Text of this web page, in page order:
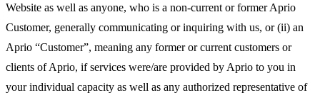
Website as well as anyone, who is a non-current or former Aprio
Customer, generally communicating or inquiring with us, or (ii) an
Aprio “Customer”, meaning any former or current customers or
clients of Aprio, if services were/are provided by Aprio to you in
your individual capacity as well as any authorized representative of